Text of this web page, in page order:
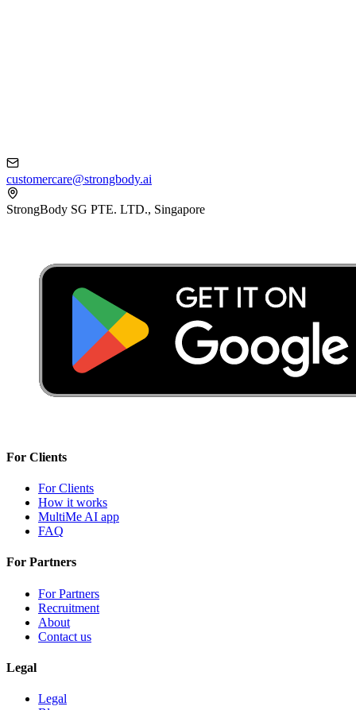
customercare@strongbody.ai
StrongBody SG PTE. LTD., Singapore
For Clients
For Clients
How it works
MultiMe AI app
FAQ
For Partners
For Partners
Recruitment
About
Contact us
Legal
Legal